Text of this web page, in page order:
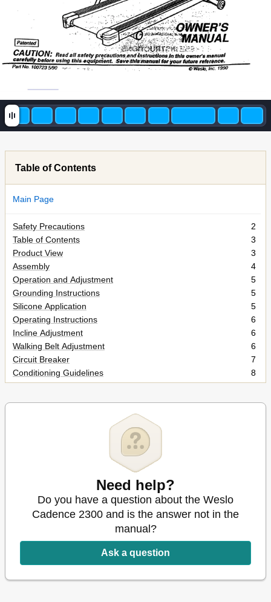
Table of Contents
Main Page
Safety Precautions
2
Table of Contents
3
Product View
3
Assembly
4
Operation and Adjustment
5
Grounding Instructions
5
Silicone Application
5
Operating Instructions
6
Incline Adjustment
6
Walking Belt Adjustment
6
Circuit Breaker
7
Conditioning Guidelines
8
Electronic Monitor
8
Need help?
Do you have a question about the Weslo
Cadence 2300 and is the answer not in the
manual?
Ask a question